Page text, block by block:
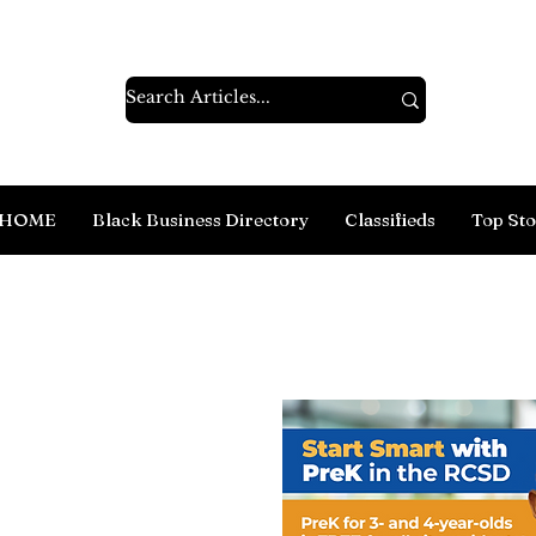
Black Business Directory Classifieds Top